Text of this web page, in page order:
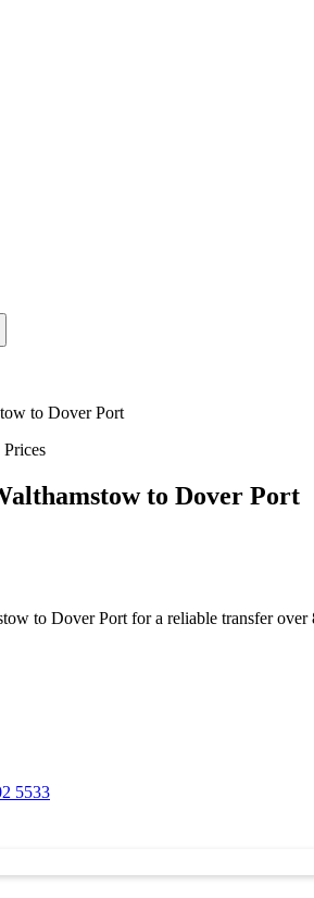
to Dover Port
to Dover Port
to Dover Port for a reliable transfer
5533